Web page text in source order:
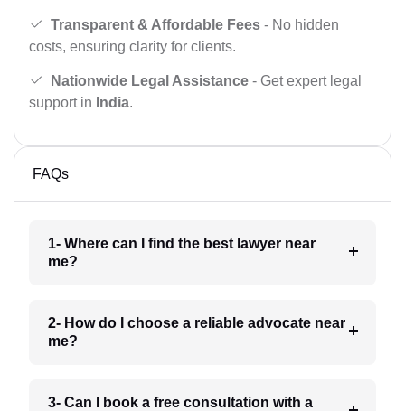
Transparent & Affordable Fees - No hidden
costs, ensuring clarity for clients.
Nationwide Legal Assistance - Get expert legal
support in India.
FAQs
1- Where can I find the best lawyer near
me?
2- How do I choose a reliable advocate near
me?
3- Can I book a free consultation with a